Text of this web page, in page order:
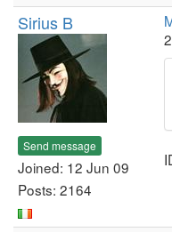
Sirius B
Send message
Joined: 12 Jun 09
Posts: 2164